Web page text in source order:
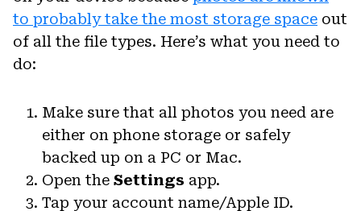
to probably take the most storage space out
of all the file types. Here’s what you need to
do:
Make sure that all photos you need are
either on phone storage or safely
backed up on a PC or Mac.
Open the Settings app.
Tap your account name/Apple ID.